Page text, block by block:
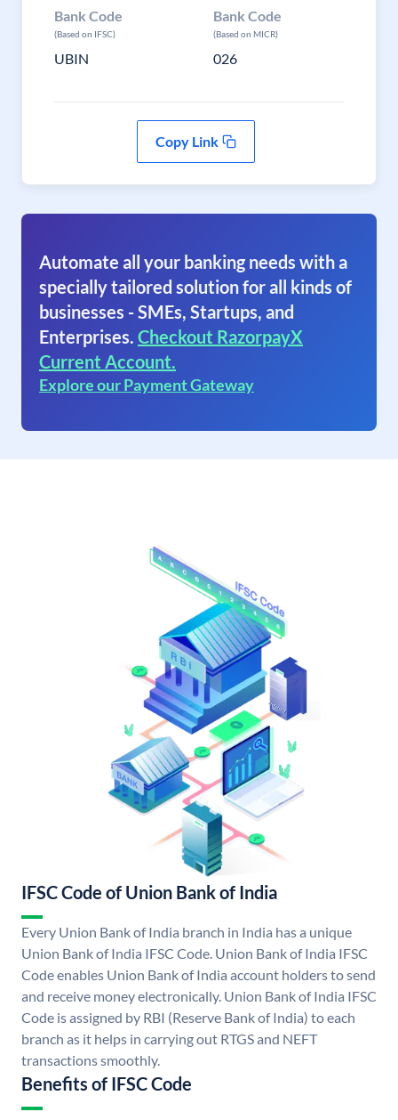
Bank Code
(Based on IFSC)
UBIN
Bank Code
(Based on MICR)
026
Copy Link
Automate all your banking needs with a
specially tailored solution for all kinds of
businesses - SMEs, Startups, and
Enterprises. Checkout RazorpayX
Current Account.
Explore our Payment Gateway
IFSC Code of Union Bank of India
Every Union Bank of India branch in India has a unique
Union Bank of India IFSC Code. Union Bank of India IFSC
Code enables Union Bank of India account holders to send
and receive money electronically. Union Bank of India IFSC
Code is assigned by RBI (Reserve Bank of India) to each
branch as it helps in carrying out RTGS and NEFT
transactions smoothly.
Benefits of IFSC Code